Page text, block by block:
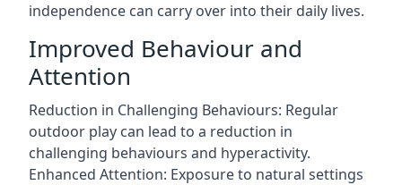
independence can carry over into their daily lives.
Improved Behaviour and
Attention
Reduction in Challenging Behaviours: Regular
outdoor play can lead to a reduction in
challenging behaviours and hyperactivity.
Enhanced Attention: Exposure to natural settings